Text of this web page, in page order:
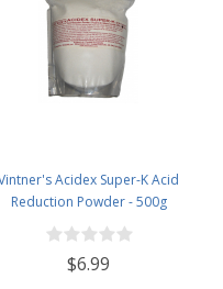
Acidex Super-K Acid
Reduction Powder - 500g
$6.99